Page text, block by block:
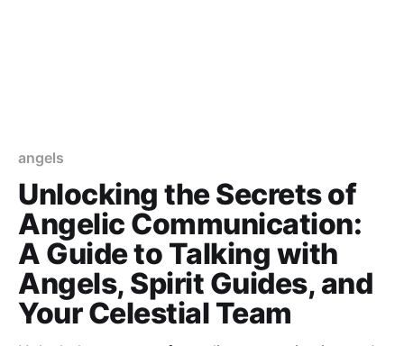
angels
Unlocking the Secrets of
Angelic Communication:
A Guide to Talking with
Angels, Spirit Guides, and
Your Celestial Team